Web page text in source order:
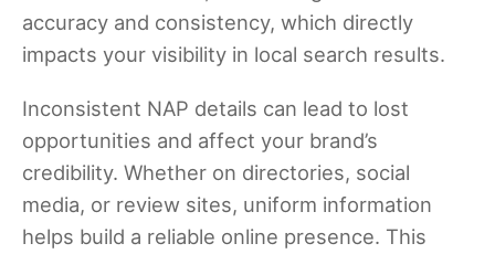
accuracy and consistency, which directly
impacts your visibility in local search results.
Inconsistent NAP details can lead to lost
opportunities and affect your brand’s
credibility. Whether on directories, social
media, or review sites, uniform information
helps build a reliable online presence. This